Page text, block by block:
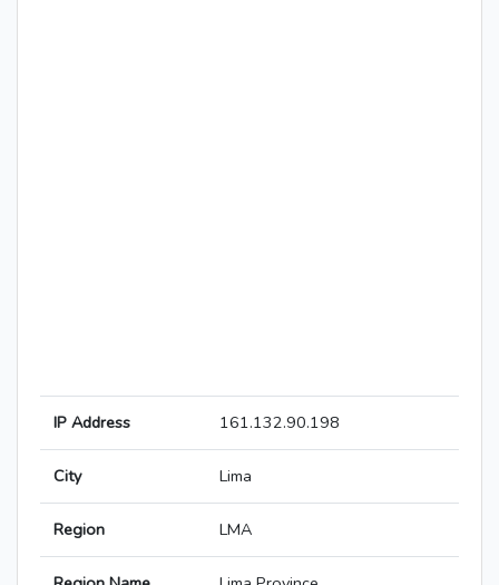
IP Address 161.132.90.198
City Lima
Region LMA